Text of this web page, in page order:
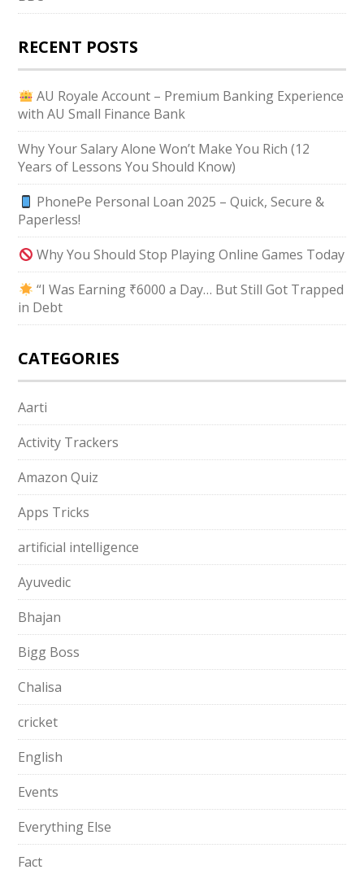
RECENT POSTS
AU Royale Account – Premium Banking Experience
with AU Small Finance Bank
Why Your Salary Alone Won’t Make You Rich (12
Years of Lessons You Should Know)
PhonePe Personal Loan 2025 – Quick, Secure &
Paperless!
Why You Should Stop Playing Online Games Today
“I Was Earning ₹6000 a Day… But Still Got Trapped
in Debt
CATEGORIES
Aarti
Activity Trackers
Amazon Quiz
Apps Tricks
artificial intelligence
Ayuvedic
Bhajan
Bigg Boss
Chalisa
cricket
English
Events
Everything Else
Fact